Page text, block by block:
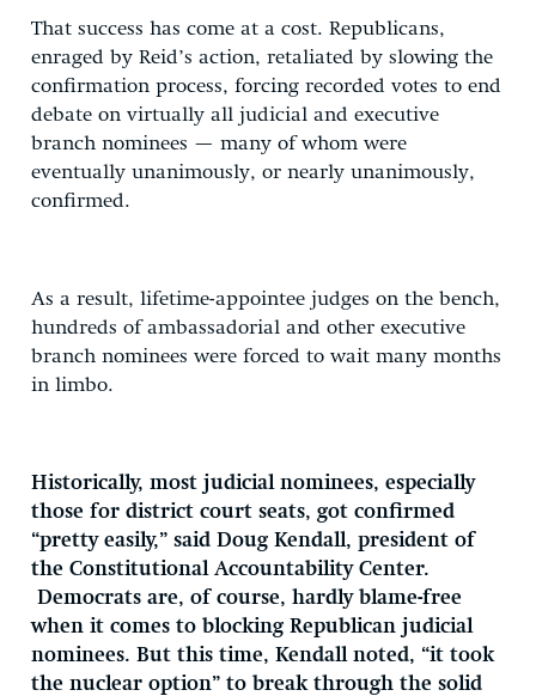
That success has come at a cost. Republicans,
enraged by Reid’s action, retaliated by slowing the
confirmation process, forcing recorded votes to end
debate on virtually all judicial and executive
branch nominees — many of whom were
eventually unanimously, or nearly unanimously,
confirmed.
As a result, lifetime-appointee judges on the bench,
hundreds of ambassadorial and other executive
branch nominees were forced to wait many months
in limbo.
Historically, most judicial nominees, especially
those for district court seats, got confirmed
“pretty easily,” said Doug Kendall, president of
the Constitutional Accountability Center.
Democrats are, of course, hardly blame-free
when it comes to blocking Republican judicial
nominees. But this time, Kendall noted, “it took
the nuclear option” to break through the solid